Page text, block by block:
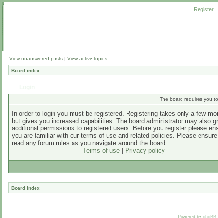
Register
View unanswered posts | View active topics
Board index
The board requires you
In order to login you must be registered. Registering takes only a few
but gives you increased capabilities. The board administrator may also
additional permissions to registered users. Before you register please
you are familiar with our terms of use and related policies. Please
read any forum rules as you navigate around the board.
Terms of use| Privacy policy
Board index
Powered by phpBB